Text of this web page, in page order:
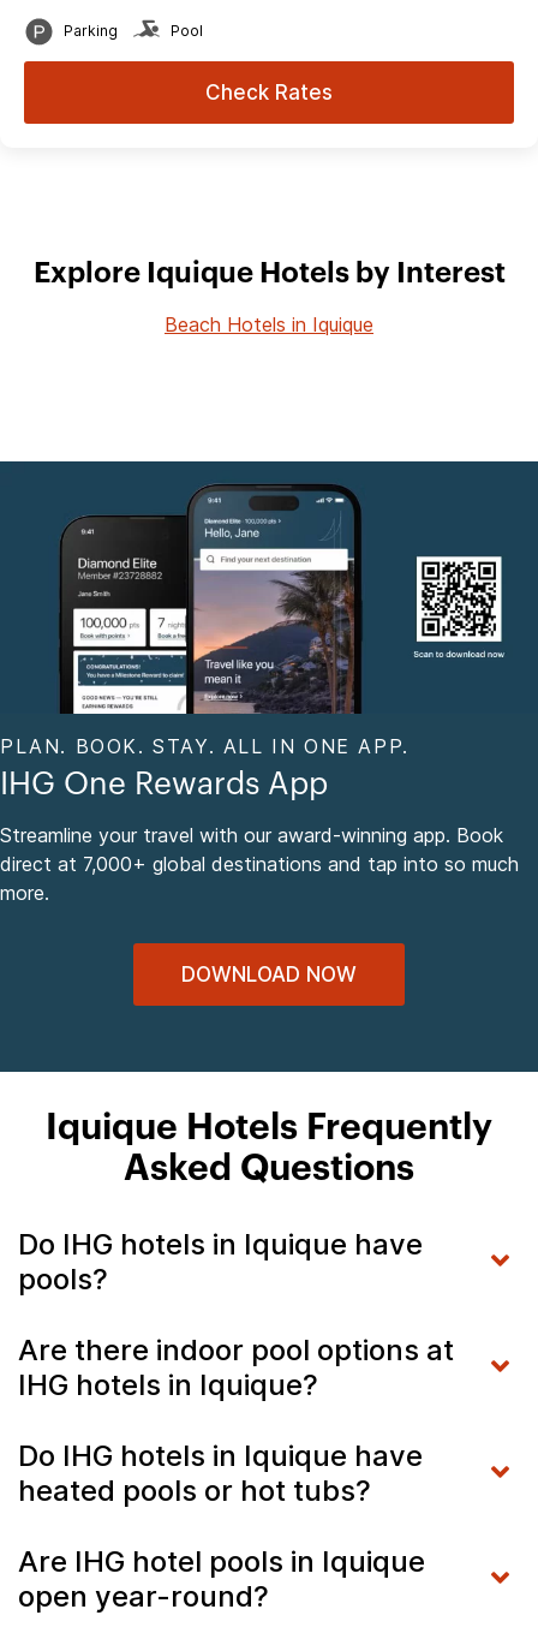
Parking Pool
Check Rates
Explore Iquique Hotels by Interest
Beach Hotels in Iquique
PLAN. BOOK. STAY. ALL IN ONE APP.
IHG One Rewards App
Streamline your travel with our award-winning app. Book
direct at 7,000+ global destinations and tap into so much
more.
DOWNLOAD NOW
Iquique Hotels Frequently
Asked Questions
Do IHG hotels in Iquique have
pools?
Are there indoor pool options at
IHG hotels in Iquique?
Do IHG hotels in Iquique have
heated pools or hot tubs?
Are IHG hotel pools in Iquique
open year-round?